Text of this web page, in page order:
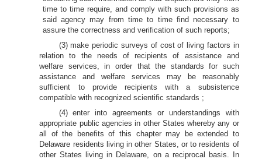
time to time require, and comply with such provisions as
said agency may from time to time find necessary to
assure the correctness and verification of such reports;
(3) make periodic surveys of cost of living factors in
relation to the needs of recipients of assistance and
welfare services, in order that the standards for such
assistance and welfare services may be reasonably
sufficient to provide recipients with a subsistence
compatible with recognized scientific standards ;
(4) enter into agreements or understandings with
appropriate public agencies in other States whereby any or
all of the benefits of this chapter may be extended to
Delaware residents living in other States, or to residents of
other States living in Delaware, on a reciprocal basis. In